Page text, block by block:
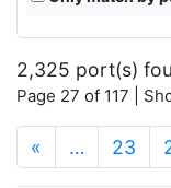
2,325 port(s)
Page 27 of 117 |
« … 23